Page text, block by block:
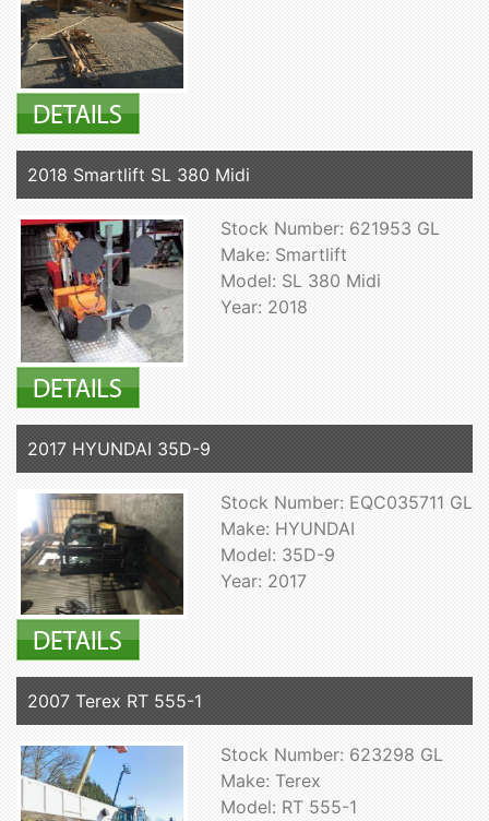
2018 Smartlift SL 380 Midi
Stock Number: 621953 GL
Make: Smartlift
Model: SL 380 Midi
Year: 2018
2017 HYUNDAI 35D-9
Stock Number: EQC035711 GL
Make: HYUNDAI
Model: 35D-9
Year: 2017
2007 Terex RT 555-1
Stock Number: 623298 GL
Make: Terex
Model: RT 555-1